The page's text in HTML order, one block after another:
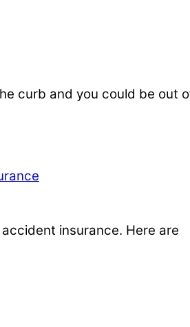
curb and you could be out
insurance. Here are